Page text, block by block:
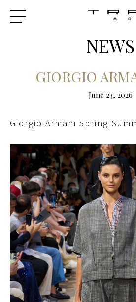
NEWS
GIORGIO
June 23, 2026
Giorgio Armani Spring-